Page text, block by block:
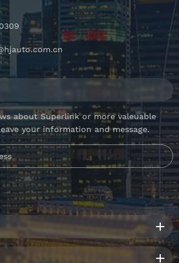
about Superlink or more valeuable
your information and message.